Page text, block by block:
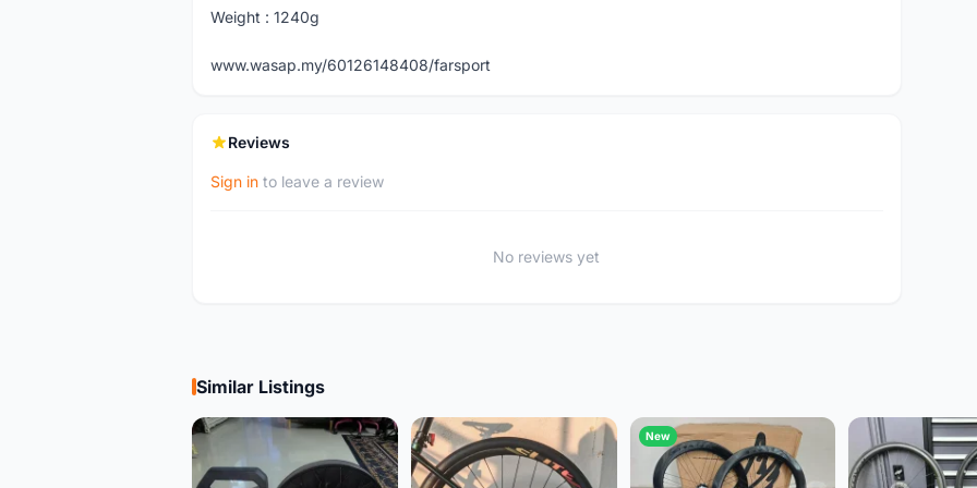
Weight : 1240g
www.wasap.my/60126148408/farsport
Reviews
Sign in to leave a review
No reviews yet
Similar Listings
New